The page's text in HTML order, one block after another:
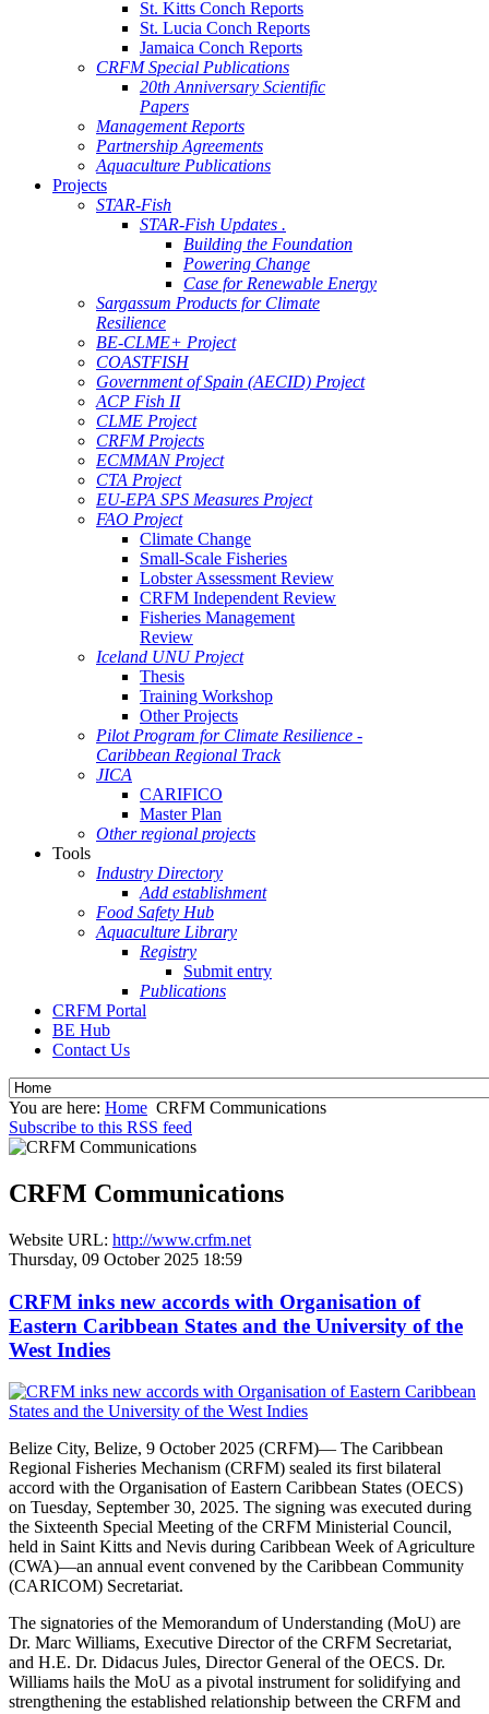
St. Kitts Conch Reports
St. Lucia Conch Reports
Jamaica Conch Reports
CRFM Special Publications
20th Anniversary Scientific
Papers
Management Reports
Partnership Agreements
Aquaculture Publications
Projects
STAR-Fish
STAR-Fish Updates .
Building the Foundation
Powering Change
Case for Renewable Energy
Sargassum Products for Climate
Resilience
BE-CLME+ Project
COASTFISH
Government of Spain (AECID) Project
ACP Fish II
CLME Project
CRFM Projects
ECMMAN Project
CTA Project
EU-EPA SPS Measures Project
FAO Project
Climate Change
Small-Scale Fisheries
Lobster Assessment Review
CRFM Independent Review
Fisheries Management
Review
Iceland UNU Project
Thesis
Training Workshop
Other Projects
Pilot Program for Climate Resilience -
Caribbean Regional Track
JICA
CARIFICO
Master Plan
Other regional projects
Tools
Industry Directory
Add establishment
Food Safety Hub
Aquaculture Library
Registry
Submit entry
Publications
CRFM Portal
BE Hub
Contact Us
You are here: Home CRFM Communications
Subscribe to this RSS feed
CRFM Communications
Website URL: http://www.crfm.net
Thursday, 09 October 2025 18:59
CRFM inks new accords with Organisation of
Eastern Caribbean States and the University of the
West Indies
Belize City, Belize, 9 October 2025 (CRFM)— The Caribbean
Regional Fisheries Mechanism (CRFM) sealed its first bilateral
accord with the Organisation of Eastern Caribbean States (OECS)
on Tuesday, September 30, 2025. The signing was executed during
the Sixteenth Special Meeting of the CRFM Ministerial Council,
held in Saint Kitts and Nevis during Caribbean Week of Agriculture
(CWA)—an annual event convened by the Caribbean Community
(CARICOM) Secretariat.
The signatories of the Memorandum of Understanding (MoU) are
Dr. Marc Williams, Executive Director of the CRFM Secretariat,
and H.E. Dr. Didacus Jules, Director General of the OECS. Dr.
Williams hails the MoU as a pivotal instrument for solidifying and
strengthening the established relationship between the CRFM and